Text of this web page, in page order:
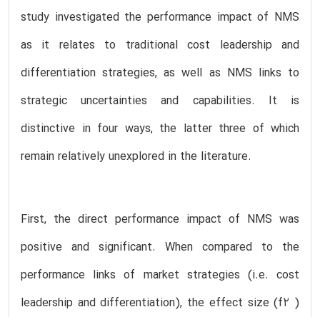
study investigated the performance impact of NMS
as it relates to traditional cost leadership and
differentiation strategies, as well as NMS links to
strategic uncertainties and capabilities. It is
distinctive in four ways, the latter three of which
remain relatively unexplored in the literature.
First, the direct performance impact of NMS was
positive and significant. When compared to the
performance links of market strategies (i.e. cost
leadership and differentiation), the effect size (f2 )